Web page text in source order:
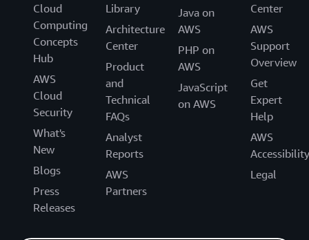
Cloud
Computing
Concepts
Hub
AWS
Cloud
Security
What's
New
Blogs
Press
Releases
Library
Architecture
Center
Product
and
Technical
FAQs
Analyst
Reports
AWS
Partners
Java on
AWS
PHP on
AWS
JavaScript
on AWS
Center
AWS
Support
Overview
Get
Expert
Help
AWS
Accessibility
Legal